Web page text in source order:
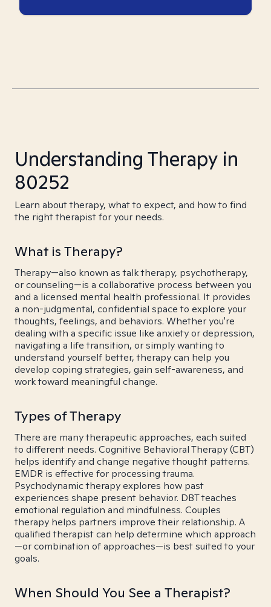
Understanding Therapy in
80252
Learn about therapy, what to expect, and how to find
the right therapist for your needs.
What is Therapy?
Therapy—also known as talk therapy, psychotherapy,
or counseling—is a collaborative process between you
and a licensed mental health professional. It provides
a non-judgmental, confidential space to explore your
thoughts, feelings, and behaviors. Whether you're
dealing with a specific issue like anxiety or depression,
navigating a life transition, or simply wanting to
understand yourself better, therapy can help you
develop coping strategies, gain self-awareness, and
work toward meaningful change.
Types of Therapy
There are many therapeutic approaches, each suited
to different needs. Cognitive Behavioral Therapy (CBT)
helps identify and change negative thought patterns.
EMDR is effective for processing trauma.
Psychodynamic therapy explores how past
experiences shape present behavior. DBT teaches
emotional regulation and mindfulness. Couples
therapy helps partners improve their relationship. A
qualified therapist can help determine which approach
—or combination of approaches—is best suited to your
goals.
When Should You See a Therapist?